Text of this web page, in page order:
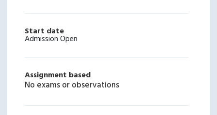
Start date
Admission Open
Assignment based
No exams or observations